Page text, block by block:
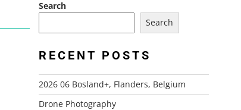
Search
Search
RECENT POSTS
2026 06 Bosland+, Flanders, Belgium
Drone Photography